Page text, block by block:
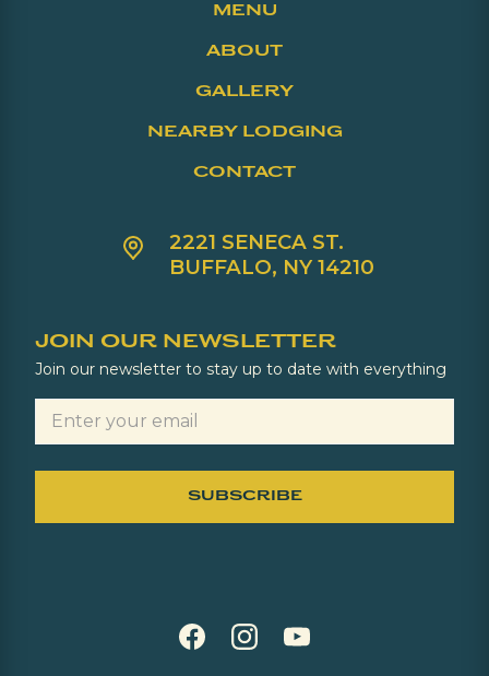
MENU
ABOUT
GALLERY
NEARBY LODGING
CONTACT
2221 SENECA ST.
BUFFALO, NY 14210
JOIN OUR NEWSLETTER
Join our newsletter to stay up to date with everything